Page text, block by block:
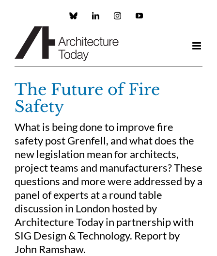
Custom LinkedInInstagramYouTube
The Future of Fire
Safety
What is being done to improve fire
safety post Grenfell, and what does the
new legislation mean for architects,
project teams and manufacturers? These
questions and more were addressed by a
panel of experts at a round table
discussion in London hosted by
Architecture Today in partnership with
SIG Design & Technology. Report by
John Ramshaw.